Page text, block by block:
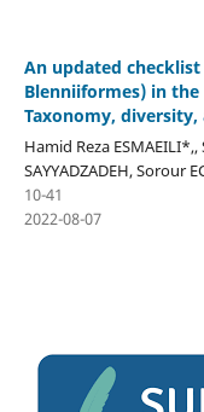
An updated
Blenniiformes) in
Taxonomy,
Hamid Reza
SAYYADZADEH, Sorour
10-41
2022-08-07